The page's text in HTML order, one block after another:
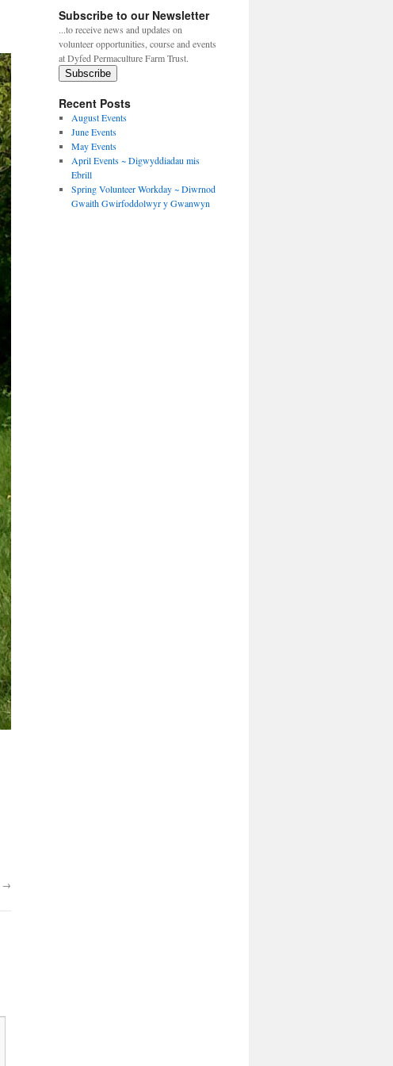
→
Subscribe to our Newsletter
...to receive news and updates on
volunteer opportunities, course and events
at Dyfed Permaculture Farm Trust.
Subscribe
Recent Posts
August Events
June Events
May Events
April Events ~ Digwyddiadau mis
Ebrill
Spring Volunteer Workday ~ Diwrnod
Gwaith Gwirfoddolwyr y Gwanwyn